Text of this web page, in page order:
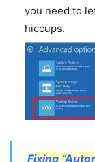
you need to
hiccups.
Fixing